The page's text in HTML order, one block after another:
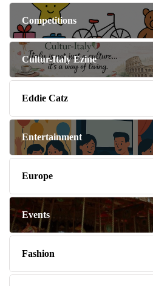
Competitions
Cultur-Italy Ezine
Eddie Catz
Entertainment
Europe
Events
Fashion